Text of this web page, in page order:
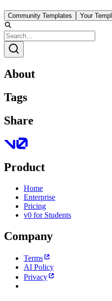
Community Templates Your
About
Tags
Share
Product
Home
Enterprise
Pricing
v0 for Students
Company
Terms
AI Policy
Privacy